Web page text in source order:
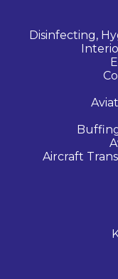
Disinfecting,
Aircraft